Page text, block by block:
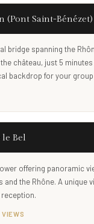
(Pont Saint-Bénézet)
bridge spanning the
château, just 5
backdrop for your
Bel
offering panoramic
and the Rhône. A unique